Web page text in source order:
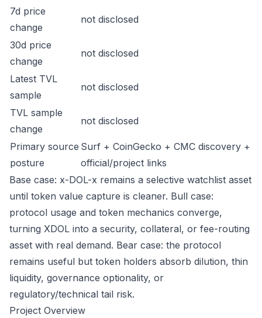
7d price
change
not disclosed
30d price
change
not disclosed
Latest TVL
sample
not disclosed
TVL sample
change
not disclosed
Primary source
posture
Surf + CoinGecko + CMC discovery +
official/project links
Base case: x-DOL-x remains a selective watchlist asset
until token value capture is cleaner. Bull case:
protocol usage and token mechanics converge,
turning XDOL into a security, collateral, or fee-routing
asset with real demand. Bear case: the protocol
remains useful but token holders absorb dilution, thin
liquidity, governance optionality, or
regulatory/technical tail risk.
Project Overview